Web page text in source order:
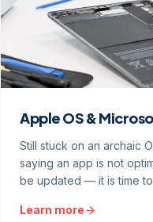
Apple OS &
Still stuck on an archaic
saying an app is not
be updated — it is time
Learn more